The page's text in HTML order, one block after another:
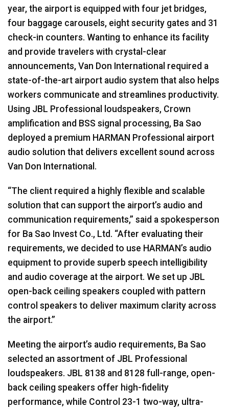
year, the airport is equipped with four jet bridges,
four baggage carousels, eight security gates and 31
check-in counters. Wanting to enhance its facility
and provide travelers with crystal-clear
announcements, Van Don International required a
state-of-the-art airport audio system that also helps
workers communicate and streamlines productivity.
Using JBL Professional loudspeakers, Crown
amplification and BSS signal processing, Ba Sao
deployed a premium HARMAN Professional airport
audio solution that delivers excellent sound across
Van Don International.
“The client required a highly flexible and scalable
solution that can support the airport’s audio and
communication requirements,” said a spokesperson
for Ba Sao Invest Co., Ltd. “After evaluating their
requirements, we decided to use HARMAN’s audio
equipment to provide superb speech intelligibility
and audio coverage at the airport. We set up JBL
open-back ceiling speakers coupled with pattern
control speakers to deliver maximum clarity across
the airport.”
Meeting the airport’s audio requirements, Ba Sao
selected an assortment of JBL Professional
loudspeakers. JBL 8138 and 8128 full-range, open-
back ceiling speakers offer high-fidelity
performance, while Control 23-1 two-way, ultra-